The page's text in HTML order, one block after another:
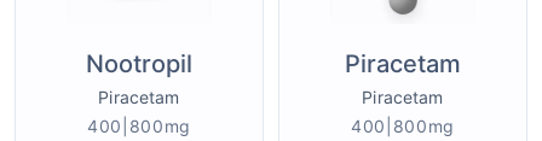
Nootropil
Piracetam
400|800mg
Piracetam
Piracetam
400|800mg